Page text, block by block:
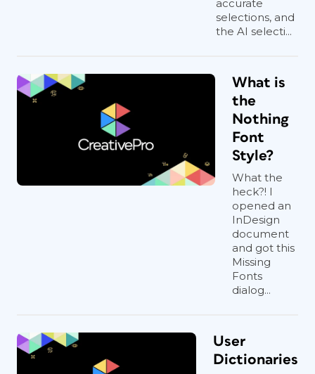
accurate
selections, and
the AI selecti...
What is
the
Nothing
Font
Style?
What the
heck?! I
opened an
InDesign
document
and got this
Missing
Fonts
dialog...
User
Dictionaries